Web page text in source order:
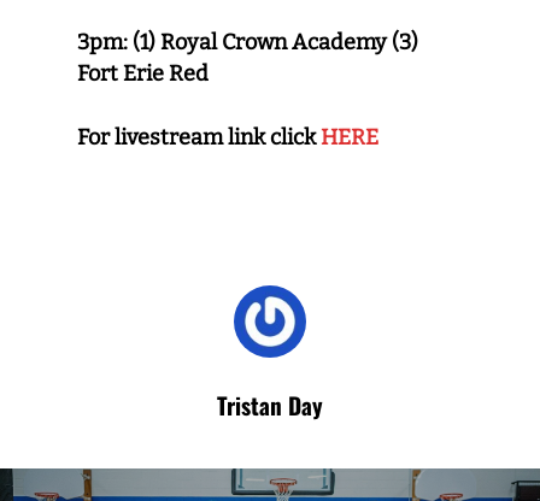
3pm: (1) Royal Crown Academy (3)
Fort Erie Red
For livestream link clickHERE
Tristan Day